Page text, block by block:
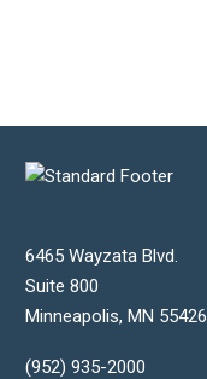
6465 Wayzata Blvd.
Suite 800
Minneapolis, MN 55426
(952) 935-2000